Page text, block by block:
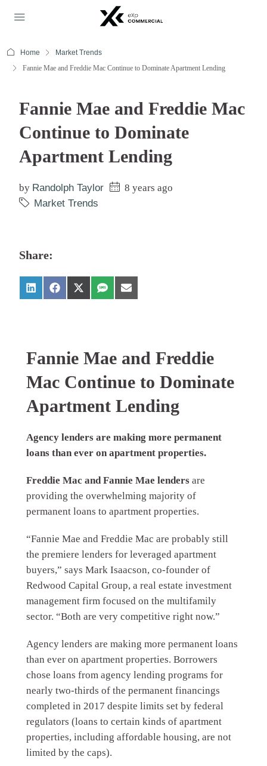
Home
Market Trends
Fannie Mae and Freddie Mac Continue to Dominate Apartment Lending
Fannie Mae and Freddie Mac
Continue to Dominate
Apartment Lending
by Randolph Taylor
8 years ago
Market Trends
Share:
Fannie Mae and Freddie
Mac Continue to Dominate
Apartment Lending
Agency lenders are making more permanent
loans than ever on apartment properties.
Freddie Mac and Fannie Mae lenders are
providing the overwhelming majority of
permanent loans to apartment properties.
“Fannie Mae and Freddie Mac are probably still
the premiere lenders for leveraged apartment
buyers,” says Mark Isaacson, co-founder of
Redwood Capital Group, a real estate investment
management firm focused on the multifamily
sector. “Both are very competitive right now.”
Agency lenders are making more permanent loans
than ever on apartment properties. Borrowers
chose loans from agency lending programs for
nearly two-thirds of the permanent financings
completed in 2017 despite limits set by federal
regulators (loans to certain kinds of apartment
properties, including affordable housing, are not
limited by the caps).